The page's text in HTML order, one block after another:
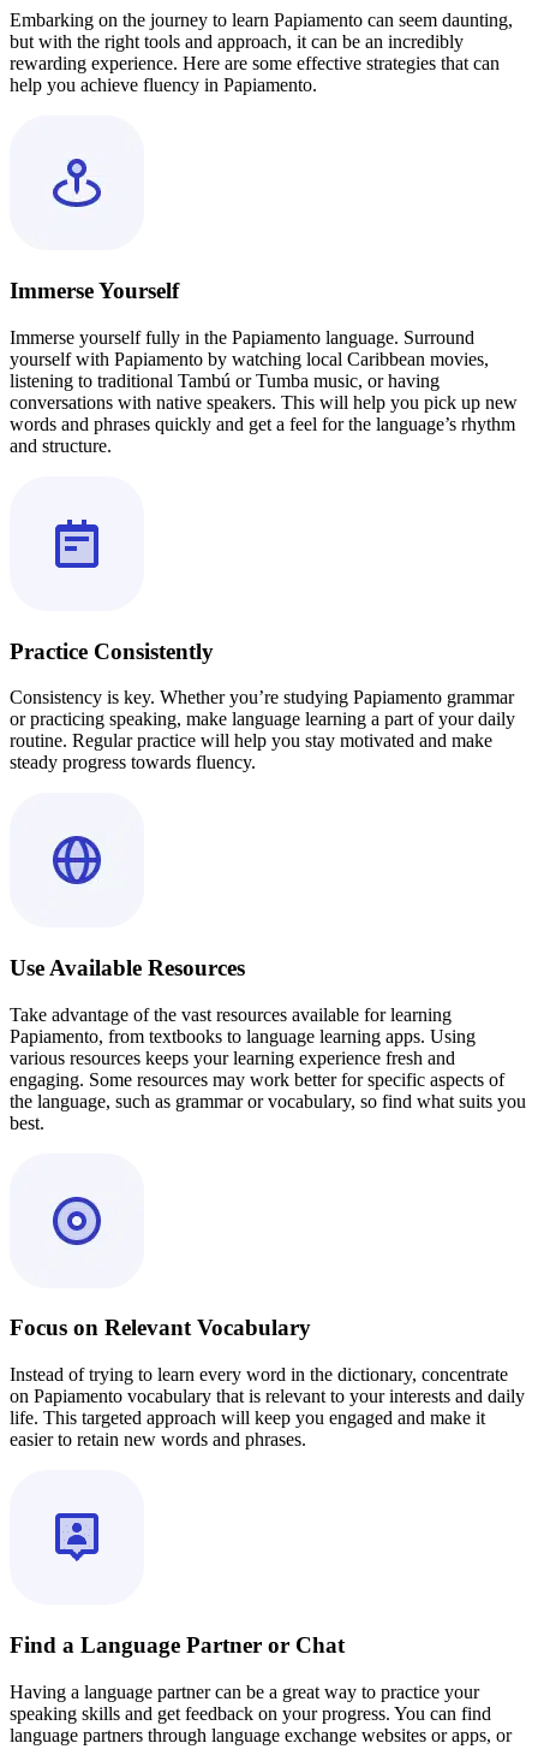
Embarking on the journey to learn Papiamento can seem daunting,
but with the right tools and approach, it can be an incredibly
rewarding experience. Here are some effective strategies that can
help you achieve fluency in Papiamento.
Immerse Yourself
Immerse yourself fully in the Papiamento language. Surround
yourself with Papiamento by watching local Caribbean movies,
listening to traditional Tambú or Tumba music, or having
conversations with native speakers. This will help you pick up new
words and phrases quickly and get a feel for the language’s rhythm
and structure.
Practice Consistently
Consistency is key. Whether you’re studying Papiamento grammar
or practicing speaking, make language learning a part of your daily
routine. Regular practice will help you stay motivated and make
steady progress towards fluency.
Use Available Resources
Take advantage of the vast resources available for learning
Papiamento, from textbooks to language learning apps. Using
various resources keeps your learning experience fresh and
engaging. Some resources may work better for specific aspects of
the language, such as grammar or vocabulary, so find what suits you
best.
Focus on Relevant Vocabulary
Instead of trying to learn every word in the dictionary, concentrate
on Papiamento vocabulary that is relevant to your interests and daily
life. This targeted approach will keep you engaged and make it
easier to retain new words and phrases.
Find a Language Partner or Chat
Having a language partner can be a great way to practice your
speaking skills and get feedback on your progress. You can find
language partners through language exchange websites or apps, or